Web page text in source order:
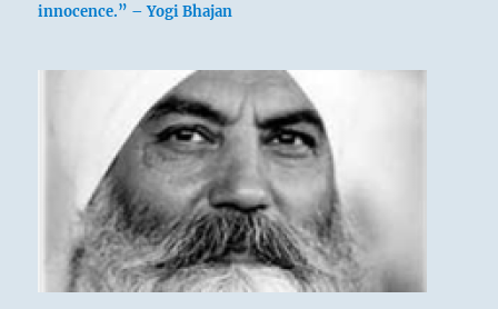
innocence.” – Yogi Bhajan